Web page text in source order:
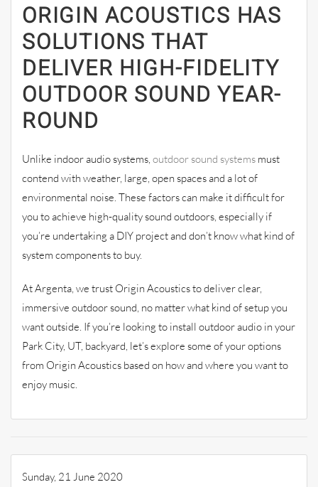
ORIGIN ACOUSTICS HAS
SOLUTIONS THAT
DELIVER HIGH-FIDELITY
OUTDOOR SOUND YEAR-
ROUND
Unlike indoor audio systems, outdoor sound systems must
contend with weather, large, open spaces and a lot of
environmental noise. These factors can make it difficult for
you to achieve high-quality sound outdoors, especially if
you’re undertaking a DIY project and don’t know what kind of
system components to buy.
At Argenta, we trust Origin Acoustics to deliver clear,
immersive outdoor sound, no matter what kind of setup you
want outside. If you’re looking to install outdoor audio in your
Park City, UT, backyard, let’s explore some of your options
from Origin Acoustics based on how and where you want to
enjoy music.
Sunday, 21 June 2020